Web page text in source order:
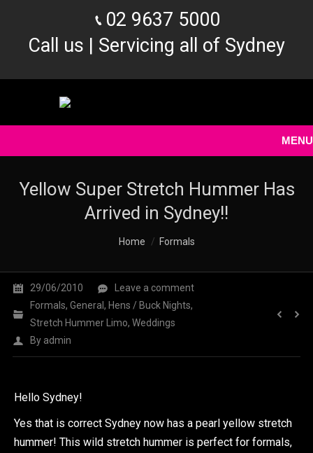
02 9637 5000
Call us | Servicing all of Sydney
MENU
Yellow Super Stretch Hummer Has
Arrived in Sydney!!
Home Formals
29/06/2010
Leave a comment
Formals, General , Hens / Buck Nights,
Stretch Hummer Limo, Weddings
By admin
Hello Sydney!
Yes that is correct Sydney now has a pearl yellow stretch
hummer! This wild stretch hummer is perfect for formals,